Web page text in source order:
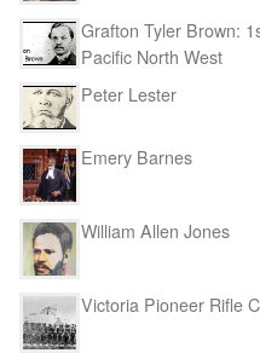
Grafton Tyler Brown:
Pacific North West
Peter Lester
Emery Barnes
William Allen Jones
Victoria Pioneer Rifle